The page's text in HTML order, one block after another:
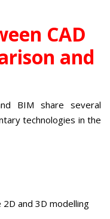
CAD
and
BIM share several
technologies in the
and 3D modelling